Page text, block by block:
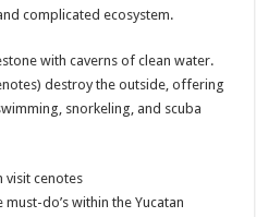
complicated ecosystem.
with caverns of clean water.
destroy the outside, offering
snorkeling, and scuba
do’s within the Yucatan